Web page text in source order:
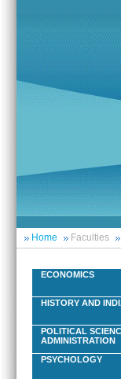
Home Faculties
ECONOMICS
HISTORY AND
POLITICAL
ADMINISTRATION
PSYCHOLOGY